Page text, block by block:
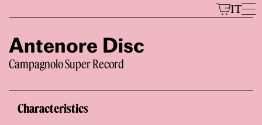
IT
Models
Antenore Disc
Campagnolo Super Record
Characteristics